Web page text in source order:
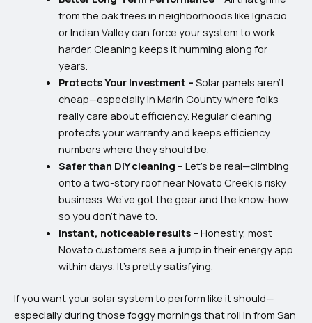
from the oak trees in neighborhoods like Ignacio
or Indian Valley can force your system to work
harder. Cleaning keeps it humming along for
years.
Protects Your Investment – Solar panels aren’t
cheap—especially in Marin County where folks
really care about efficiency. Regular cleaning
protects your warranty and keeps efficiency
numbers where they should be.
Safer than DIY cleaning – Let’s be real—climbing
onto a two-story roof near Novato Creek is risky
business. We’ve got the gear and the know-how
so you don’t have to.
Instant, noticeable results – Honestly, most
Novato customers see a jump in their energy app
within days. It’s pretty satisfying.
If you want your solar system to perform like it should—
especially during those foggy mornings that roll in from San